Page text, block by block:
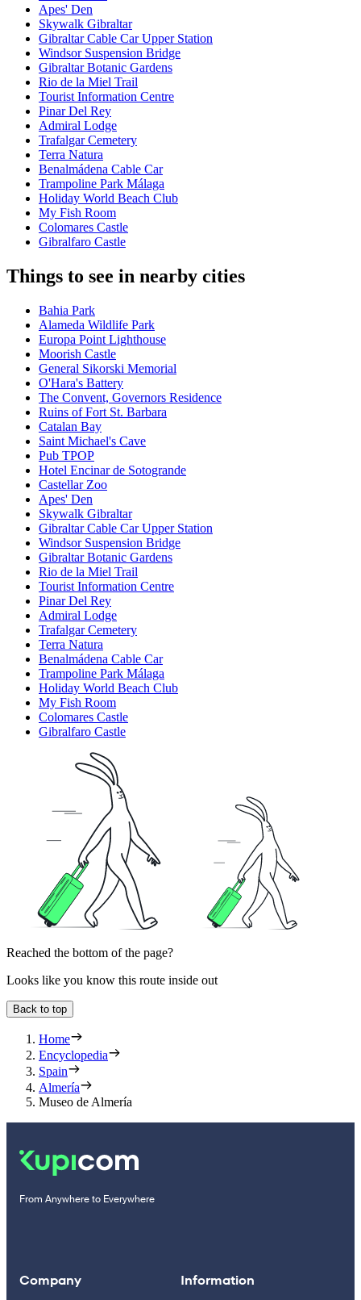
Apes' Den
Skywalk Gibraltar
Gibraltar Cable Car Upper Station
Windsor Suspension Bridge
Gibraltar Botanic Gardens
Rio de la Miel Trail
Tourist Information Centre
Pinar Del Rey
Admiral Lodge
Trafalgar Cemetery
Terra Natura
Benalmádena Cable Car
Trampoline Park Málaga
Holiday World Beach Club
My Fish Room
Colomares Castle
Gibralfaro Castle
Things to see in nearby cities
Bahia Park
Alameda Wildlife Park
Europa Point Lighthouse
Moorish Castle
General Sikorski Memorial
O'Hara's Battery
The Convent, Governors Residence
Ruins of Fort St. Barbara
Catalan Bay
Saint Michael's Cave
Pub TPOP
Hotel Encinar de Sotogrande
Castellar Zoo
Apes' Den
Skywalk Gibraltar
Gibraltar Cable Car Upper Station
Windsor Suspension Bridge
Gibraltar Botanic Gardens
Rio de la Miel Trail
Tourist Information Centre
Pinar Del Rey
Admiral Lodge
Trafalgar Cemetery
Terra Natura
Benalmádena Cable Car
Trampoline Park Málaga
Holiday World Beach Club
My Fish Room
Colomares Castle
Gibralfaro Castle
Reached the bottom of the page?
Looks like you know this route inside out
Back to top
Home
Encyclopedia
Spain
Almería
Museo de Almería
From Anywhere to Everywhere
Company Information